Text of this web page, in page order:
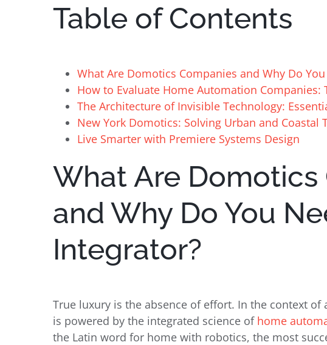
Table of Contents
What Are Domotics Companies and Why Do
How to Evaluate Home Automation Companies:
The Architecture of Invisible Technology:
New York Domotics: Solving Urban and Coastal
Live Smarter with Premiere Systems Design
What Are Domotics
and Why Do You
Integrator?
True luxury is the absence of effort. In the context
is powered by the integrated science of home
the Latin word for home with robotics, the most